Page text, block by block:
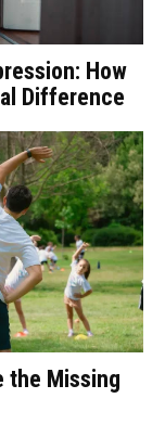
How
Difference
the Missing